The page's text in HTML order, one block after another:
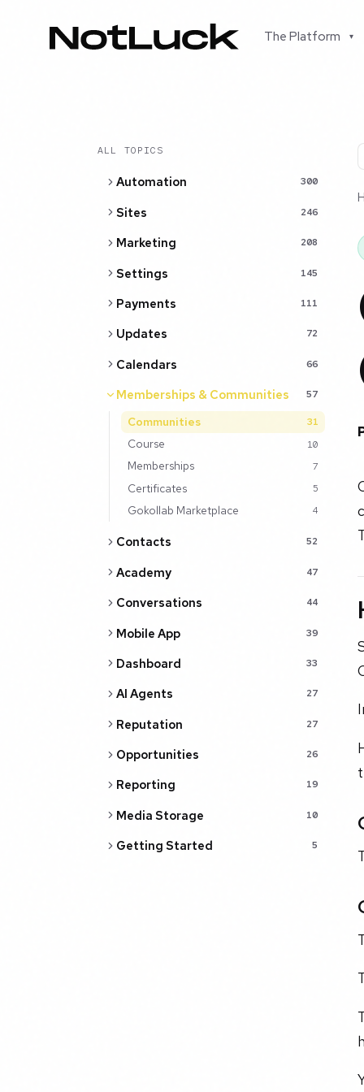
The Platform ▾
ALL TOPICS
Automation 300
Sites 246
Marketing 208
Settings 145
Payments 111
Updates 72
Calendars 66
Memberships & Communities 57
Communities 31
Course 10
Memberships 7
Certificates 5
Gokollab Marketplace 4
Contacts 52
Academy 47
Conversations 44
Mobile App 39
Dashboard 33
AI Agents 27
Reputation 27
Opportunities 26
Reporting 19
Media Storage 10
Getting Started 5